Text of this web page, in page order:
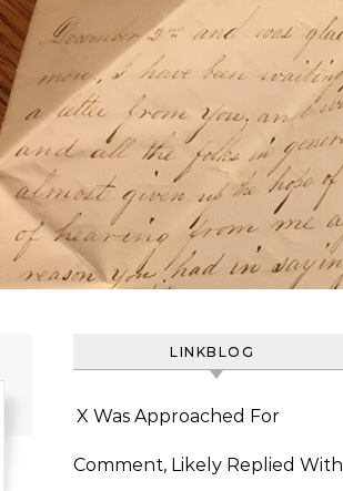
LINKBLOG
X Was Approached For
Comment, Likely Replied With